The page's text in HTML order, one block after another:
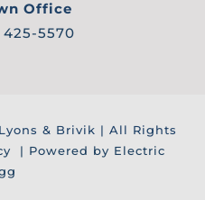
Office
425-5570
& Brivik | All Rights
| Powered by Electric